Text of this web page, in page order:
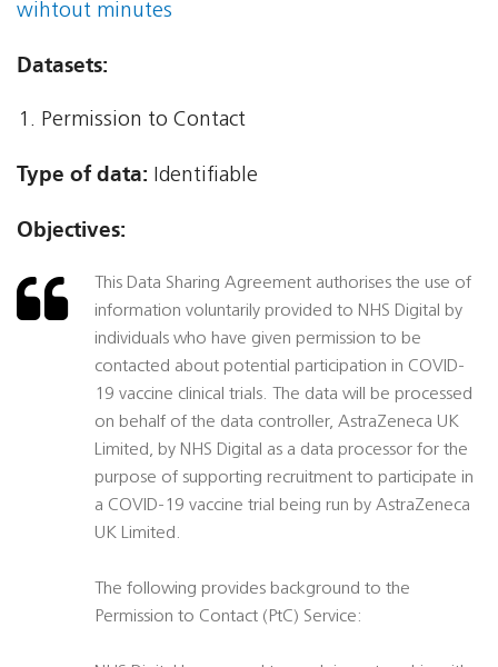
wihtout minutes
Datasets:
Permission to Contact
Type of data: Identifiable
Objectives:
This Data Sharing Agreement authorises the use of
information voluntarily provided to NHS Digital by
individuals who have given permission to be
contacted about potential participation in COVID-
19 vaccine clinical trials. The data will be processed
on behalf of the data controller, AstraZeneca UK
Limited, by NHS Digital as a data processor for the
purpose of supporting recruitment to participate in
a COVID-19 vaccine trial being run by AstraZeneca
UK Limited.
The following provides background to the
Permission to Contact (PtC) Service: